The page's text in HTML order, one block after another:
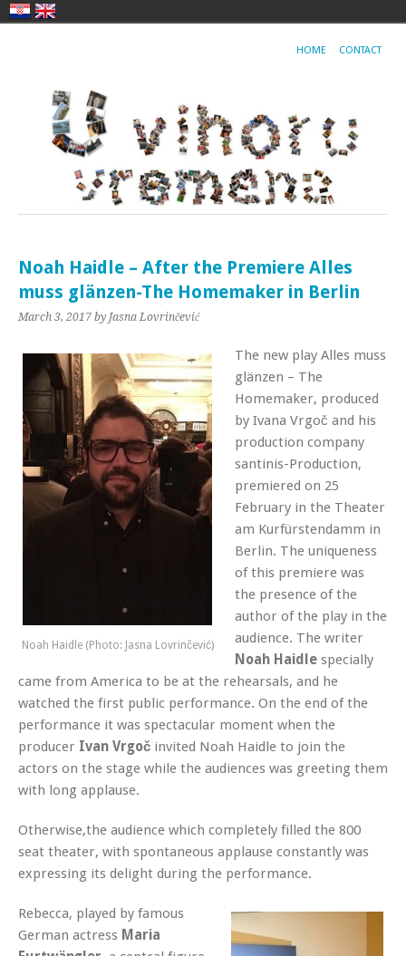
HOME CONTACT
Noah Haidle – After the Premiere Alles
muss glänzen-The Homemaker in Berlin
March 3, 2017 by Jasna Lovrinčević
Noah Haidle (Photo: Jasna Lovrinčević)
The new play Alles muss
glänzen – The
Homemaker, produced
by Ivana Vrgoč and his
production company
santinis-Production,
premiered on 25
February in the Theater
am Kurfürstendamm in
Berlin. The uniqueness
of this premiere was
the presence of the
author of the play in the
audience. The writer
Noah Haidle specially
came from America to be at the rehearsals, and he
watched the first public performance. On the end of the
performance it was spectacular moment when the
producer Ivan Vrgoč invited Noah Haidle to join the
actors on the stage while the audiences was greeting them
with long applause.
Otherwise,the audience which completely filled the 800
seat theater, with spontaneous applause constantly was
expressing its delight during the performance.
Rebecca, played by famous
German actress Maria